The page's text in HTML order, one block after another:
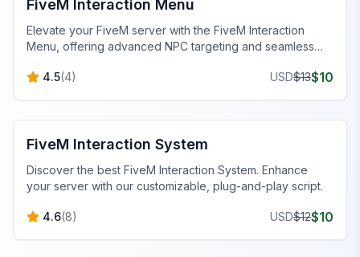
FiveM Interaction Menu
Elevate your FiveM server with the FiveM Interaction
Menu, offering advanced NPC targeting and seamless
4.5(4) USD$13$10
FiveM Scripts
FiveM Interaction System
Discover the best FiveM Interaction System. Enhance
your server with our customizable, plug-and-play script.
4.6(8) USD$12$10
FiveM Scripts